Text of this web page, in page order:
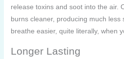
release toxins and soot into the air.
burns cleaner, producing much less
breathe easier, quite literally, when
Longer Lasting